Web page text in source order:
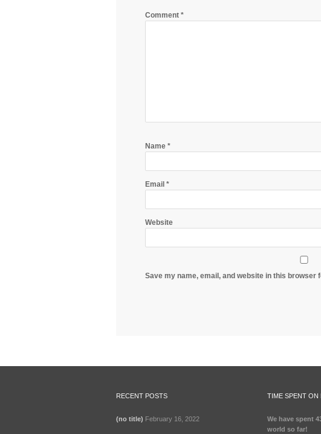
Comment *
Name *
Email *
Website
Save my name, email, and website in this browser
RECENT POSTS
(no title) February 16, 2022
TIME SPENT ON
We have spent
world so far!